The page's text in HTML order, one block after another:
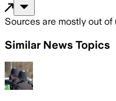
Sources are mostly out of
Similar News Topics